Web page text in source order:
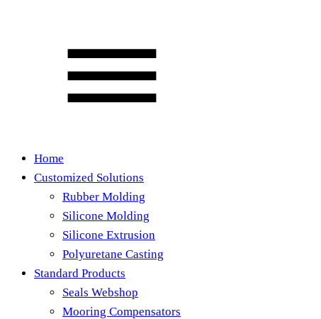
Home
Customized Solutions
Rubber Molding
Silicone Molding
Silicone Extrusion
Polyuretane Casting
Standard Products
Seals Webshop
Mooring Compensators